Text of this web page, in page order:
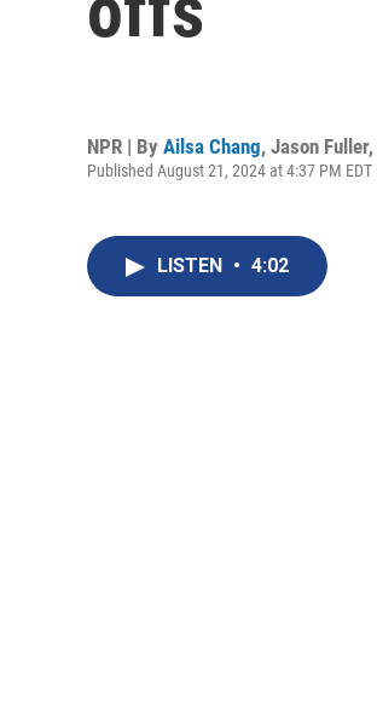
NPR | By Ailsa Chang, Jason Fuller,
Published August 21, 2024 at 4:37 PM EDT
LISTEN • 4:02